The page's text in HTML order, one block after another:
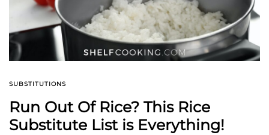
SUBSTITUTIONS
Run Out Of Rice? This Rice
Substitute List is Everything!